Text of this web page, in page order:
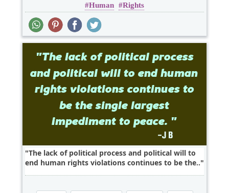
Human Rights
The lack of political process and political will to
end human rights violations continues to be the..